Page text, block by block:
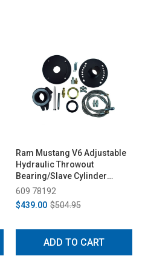
Ram Mustang V6 Adjustable
Hydraulic Throwout
Bearing/Slave Cylinder
(2011-2014)
609 78192
$439.00 $504.95
ADD TO CART